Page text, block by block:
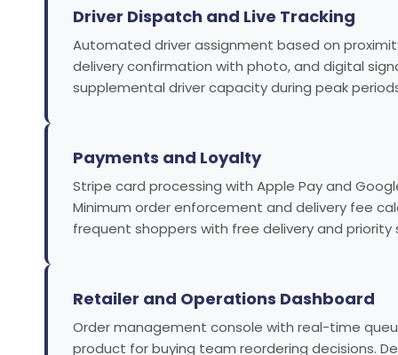
Driver Dispatch and Live Tracking
Automated driver assignment based on
delivery confirmation with photo, and digital
supplemental driver capacity during peak
Payments and Loyalty
Stripe card processing with Apple Pay and
Minimum order enforcement and delivery fee
frequent shoppers with free delivery and priority
Retailer and Operations Dashboard
Order management console with real-time
product for buying team reordering decisions.